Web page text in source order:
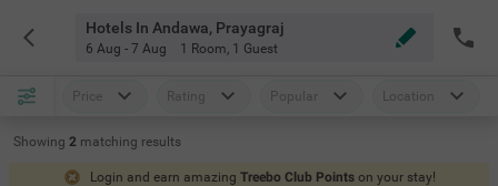
Hotels In Andawa, Prayagraj
6 Aug - 7 Aug 1 Room, 1 Guest
Price Rating Popular Location
Showing 2 matching results
Login and earn amazing Treebo Club Points on your stay!